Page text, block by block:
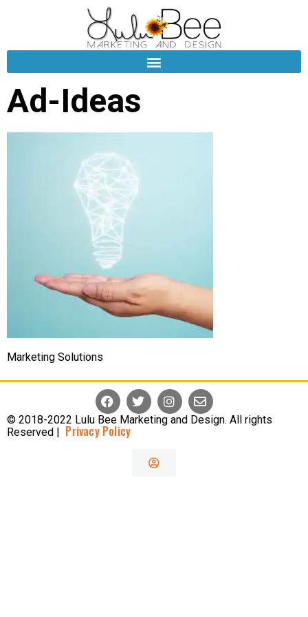
Ad-Ideas
Marketing Solutions
© 2018-2022 Lulu Bee Marketing and Design. All rights
Reserved |
Privacy Policy